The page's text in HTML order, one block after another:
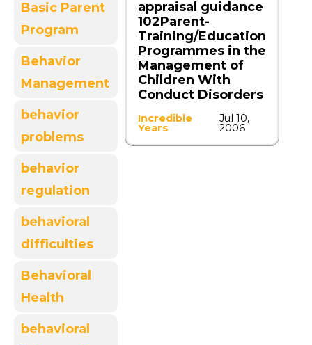
Basic Parent
Program
Behavior
Management
behavior
problems
behavior
regulation
behavioral
difficulties
Behavioral
Health
behavioral
appraisal guidance
102Parent-
Training/Education
Programmes in the
Management of
Children With
Conduct Disorders
Incredible
Years
Jul 10,
2006